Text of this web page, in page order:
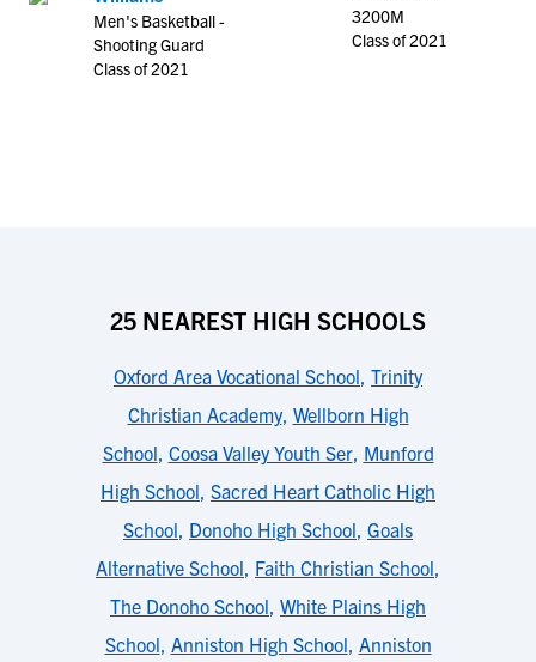
Men's Basketball -
Shooting Guard
Class of 2021
3200M
Class of 2021
25 NEAREST HIGH SCHOOLS
Oxford Area Vocational School, Trinity
Christian Academy, Wellborn High
School, Coosa Valley Youth Ser, Munford
High School, Sacred Heart Catholic High
School, Donoho High School, Goals
Alternative School, Faith Christian School,
The Donoho School, White Plains High
School, Anniston High School, Anniston